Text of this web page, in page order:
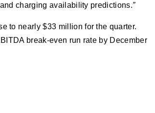
charging availability predictions.”
to nearly $33 million for the quarter.
break-even run rate by December